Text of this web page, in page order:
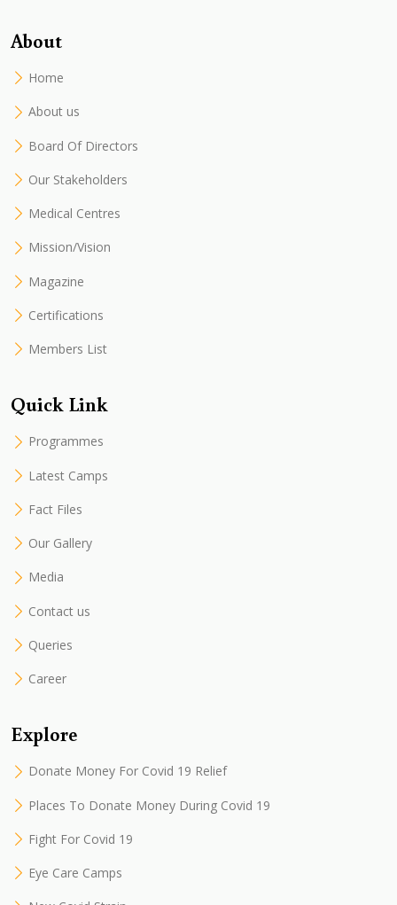
About
Home
About us
Board Of Directors
Our Stakeholders
Medical Centres
Mission/Vision
Magazine
Certifications
Members List
Quick Link
Programmes
Latest Camps
Fact Files
Our Gallery
Media
Contact us
Queries
Career
Explore
Donate Money For Covid 19 Relief
Places To Donate Money During Covid 19
Fight For Covid 19
Eye Care Camps